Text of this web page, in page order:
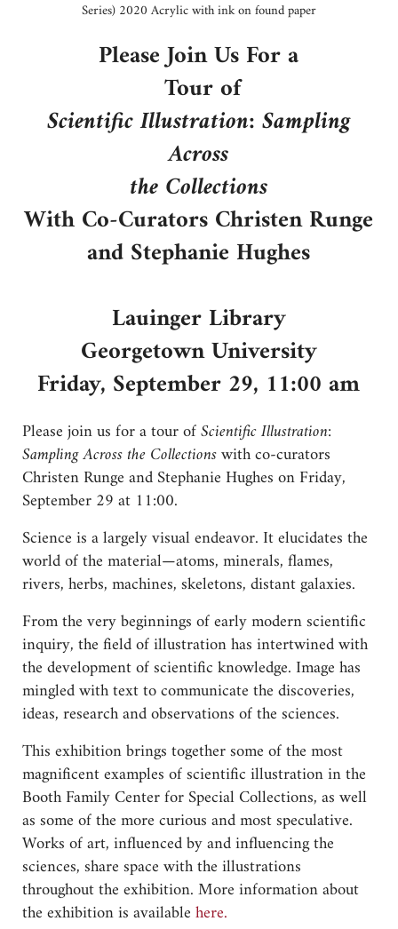
Series) 2020 Acrylic with ink on found paper
Please Join Us For a
Tour of
Scientific Illustration: Sampling
Across
the Collections
With Co-Curators Christen Runge
and Stephanie Hughes
Lauinger Library
Georgetown University
Friday, September 29, 11:00 am
Please join us for a tour ofScientific Illustration:
Sampling Across the Collectionswith co-curators
Christen Runge and Stephanie Hughes on Friday,
September 29 at 11:00.
Science is a largely visual endeavor. It elucidates the
world of the material—atoms, minerals, flames,
rivers, herbs, machines, skeletons, distant galaxies.
From the very beginnings of early modern scientific
inquiry, the field of illustration has intertwined with
the development of scientific knowledge. Image has
mingled with text to communicate the discoveries,
ideas, research and observations of the sciences.
This exhibition brings together some of the most
magnificent examples of scientific illustration in the
Booth Family Center for Special Collections, as well
as some of the more curious and most speculative.
Works of art, influenced by and influencing the
sciences, share space with the illustrations
throughout the exhibition. More information about
the exhibition is availablehere.